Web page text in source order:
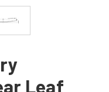
Leaf